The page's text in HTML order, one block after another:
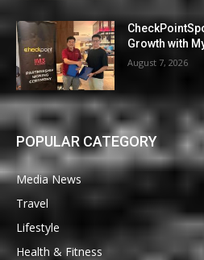
Growth with
August 7, 2026
POPULAR CATEGORY
Media News
Travel
Lifestyle
Health & Fitness